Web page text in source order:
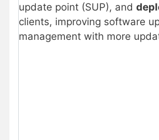
update point (SUP), and
clients, improving software
management with more